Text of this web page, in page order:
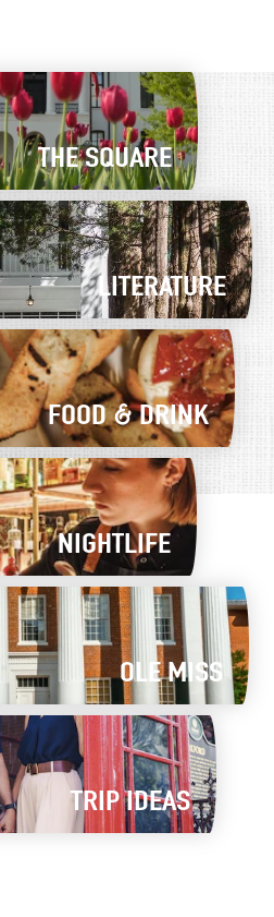
THE SQUARE
LITERATURE
FOOD & DRINK
NIGHTLIFE
OLE MISS
TRIP IDEAS